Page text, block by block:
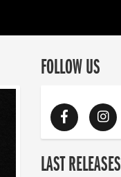
FOLLOW US
LAST RELEASES